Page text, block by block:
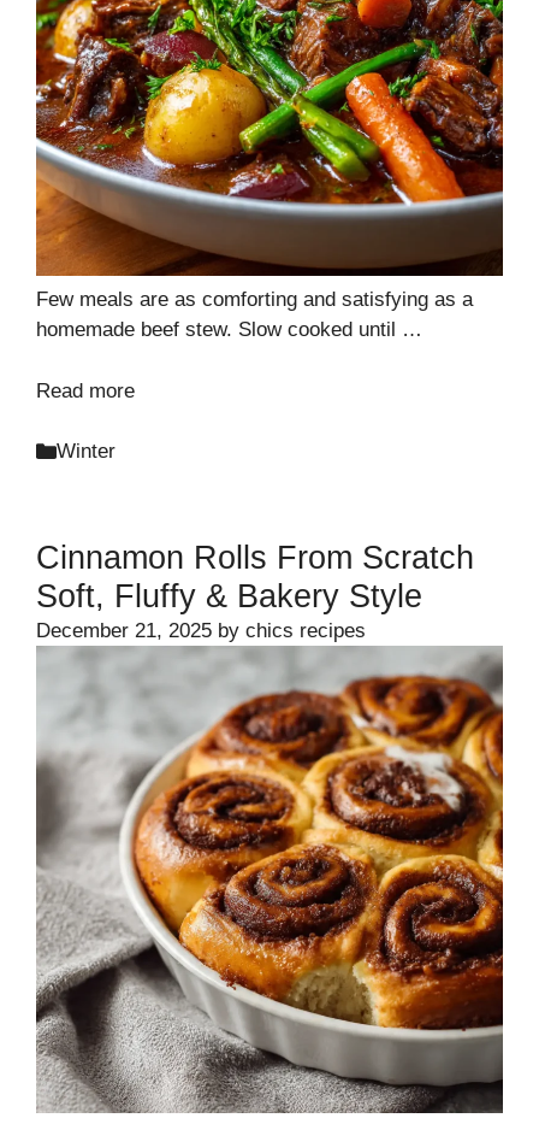
Few meals are as comforting and satisfying as a
homemade beef stew. Slow cooked until …
Read more
Categories
Winter
Cinnamon Rolls From Scratch
Soft, Fluffy & Bakery Style
December 21, 2025 by chics recipes